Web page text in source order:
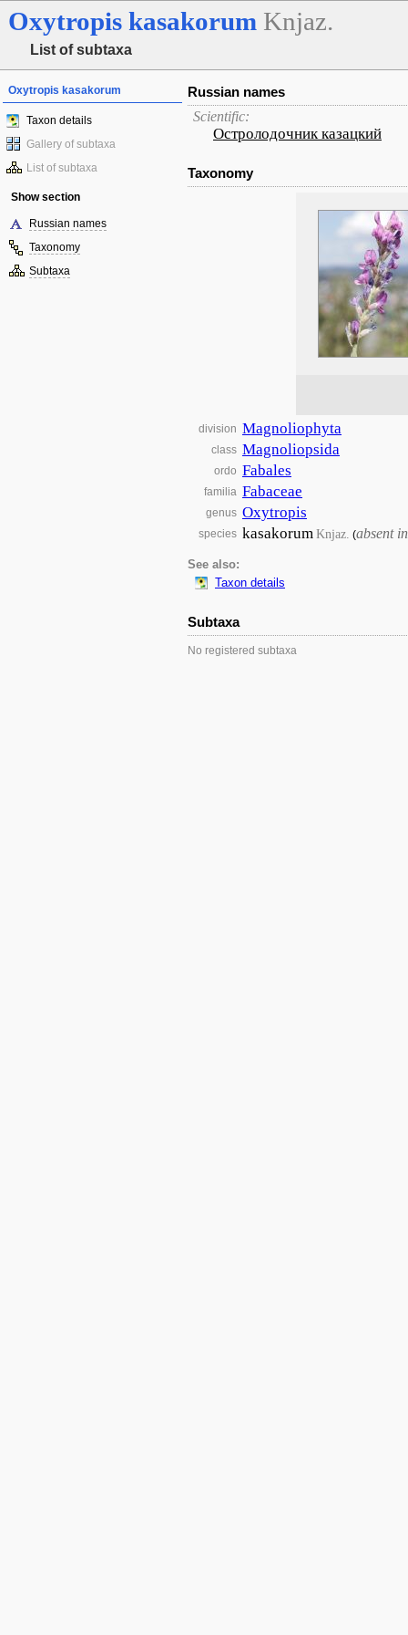
Oxytropis kasakorum Knjaz.
List of subtaxa
Oxytropis kasakorum
Taxon details
Gallery of subtaxa
List of subtaxa
Show section
Russian names
Taxonomy
Subtaxa
Russian names
Scientific:
Остролодочник казацкий
Taxonomy
division Magnoliophyta
class Magnoliopsida
ordo Fabales
familia Fabaceae
genus Oxytropis
species kasakorumKnjaz. (absent
See also:
Taxon details
Subtaxa
No registered subtaxa